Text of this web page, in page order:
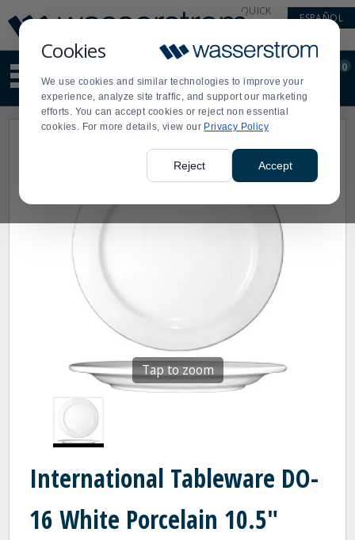
Cookies
We use cookies and similar technologies to improve your
experience, analyze site traffic, and support our marketing
efforts. You can accept cookies or reject non essential
cookies. For more details, view our Privacy Policy
Reject Accept
Update
Message
Order
Display
Updated
QUICK
ESPAÑOL
site
content
and
search
Order
0
Tap to zoom
International Tableware DO-
16 White Porcelain 10.5"